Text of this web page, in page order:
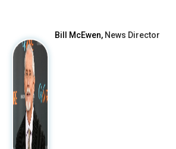
Bill McEwen, News Director